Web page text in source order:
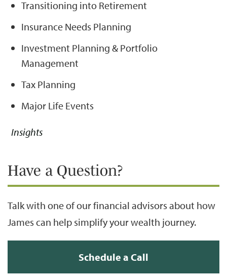
Transitioning into Retirement
Insurance Needs Planning
Investment Planning & Portfolio
Management
Tax Planning
Major Life Events
Insights
Have a Question?
Talk with one of our financial advisors about how
James can help simplify your wealth journey.
Schedule a Call